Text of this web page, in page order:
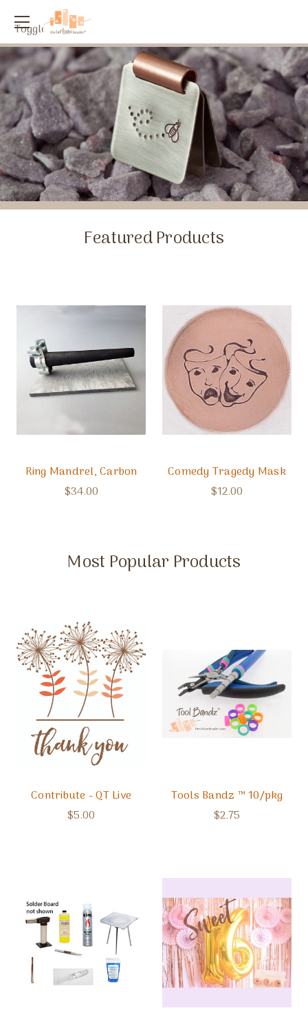
Toggle
menu
Featured Products
Ring Mandrel, Carbon
$34.00
Comedy Tragedy Mask
$12.00
Most Popular Products
Contribute - QT Live
$5.00
Tools Bandz ™ 10/pkg
$2.75